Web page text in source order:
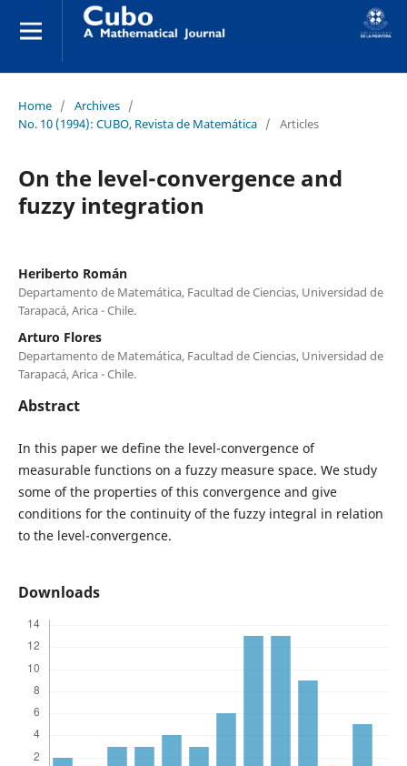
Home / Archives /
No. 10 (1994): CUBO, Revista de Matemática / Articles
On the level-convergence and
fuzzy integration
Heriberto Román
Departamento de Matemática, Facultad de Ciencias, Universidad de
Tarapacá, Arica - Chile.
Arturo Flores
Departamento de Matemática, Facultad de Ciencias, Universidad de
Tarapacá, Arica - Chile.
Abstract
In this paper we define the level-convergence of
measurable functions on a fuzzy measure space. We study
some of the properties of this convergence and give
conditions for the continuity of the fuzzy integral in relation
to the level-convergence.
Downloads